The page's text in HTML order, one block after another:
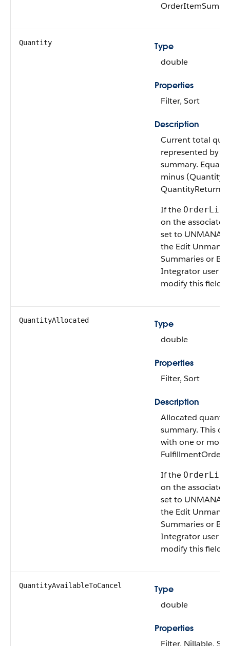
Quantity
Type
double
Properties
Filter, Sort
Description
Current total
represented by
summary. Equal
minus
If the
on the
set to
the Edit
Summaries or
Integrator user
modify this field.
QuantityAllocated
Type
double
Properties
Filter, Sort
Description
Allocated
summary. This
with one or more
If the
on the
set to
the Edit
Summaries or
Integrator user
modify this field.
QuantityAvailable​ToCancel
Type
double
Properties
Filter, Nillable,